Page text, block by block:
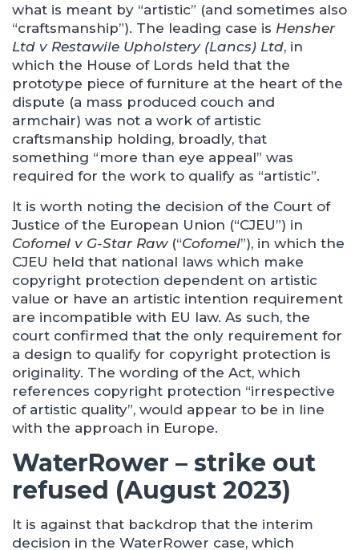
what is meant by “artistic” (and sometimes also
“craftsmanship”). The leading case is Hensher
Ltd v Restawile Upholstery (Lancs) Ltd, in
which the House of Lords held that the
prototype piece of furniture at the heart of the
dispute (a mass produced couch and
armchair) was not a work of artistic
craftsmanship holding, broadly, that
something “more than eye appeal” was
required for the work to qualify as “artistic”.
It is worth noting the decision of the Court of
Justice of the European Union (“CJEU”) in
Cofomel v G-Star Raw(“Cofomel”), in which the
CJEU held that national laws which make
copyright protection dependent on artistic
value or have an artistic intention requirement
are incompatible with EU law. As such, the
court confirmed that the only requirement for
a design to qualify for copyright protection is
originality. The wording of the Act, which
references copyright protection “irrespective
of artistic quality”, would appear to be in line
with the approach in Europe.
WaterRower – strike out
refused (August 2023)
It is against that backdrop that the interim
decision in the WaterRower case, which